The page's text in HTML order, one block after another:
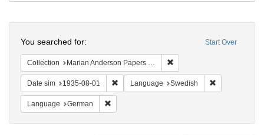
Repository
Start Over
You searched for:
Collection Marian Anderson Papers (University of Pennsylvania)
Date sim 1935-08-01 Remove constraint Date sim: 1935-08-01
Language Swedish
Language German